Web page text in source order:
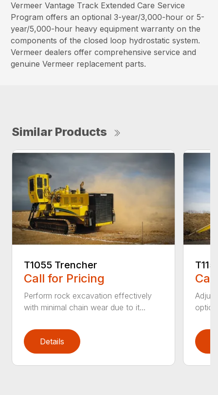
Vermeer Vantage Track Extended Care Service
Program offers an optional 3-year/3,000-hour or 5-
year/5,000-hour heavy equipment warranty on the
components of the closed loop hydrostatic system.
Vermeer dealers offer comprehensive service and
genuine Vermeer replacement parts.
Similar Products
T1055 Trencher
Call for Pricing
Perform rock excavation effectively
with minimal chain wear due to it...
Details